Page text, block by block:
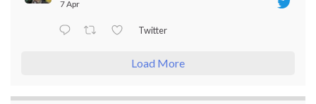
7 Apr
Twitter
Load More